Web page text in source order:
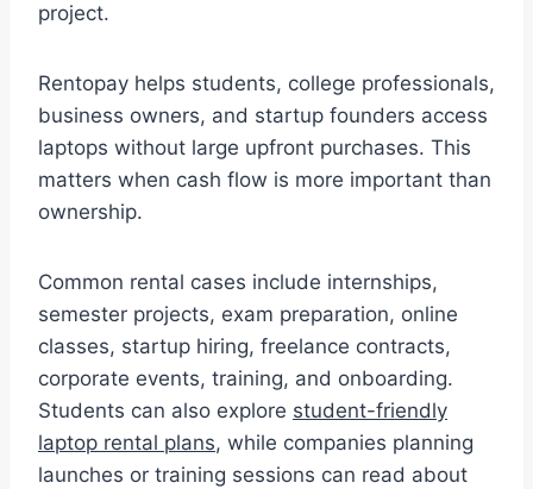
project.
Rentopay helps students, college professionals,
business owners, and startup founders access
laptops without large upfront purchases. This
matters when cash flow is more important than
ownership.
Common rental cases include internships,
semester projects, exam preparation, online
classes, startup hiring, freelance contracts,
corporate events, training, and onboarding.
Students can also explore student-friendly
laptop rental plans, while companies planning
launches or training sessions can read about